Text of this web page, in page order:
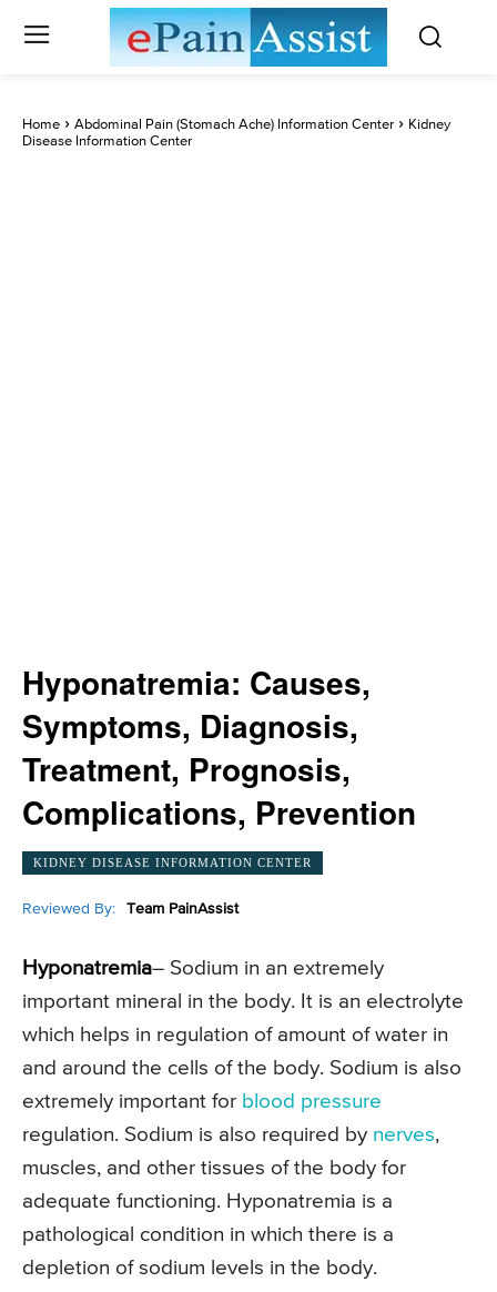
Home Abdominal Pain (Stomach Ache) Information Center
Kidney
Disease Information Center
Hyponatremia: Causes,
Symptoms, Diagnosis,
Treatment, Prognosis,
Complications, Prevention
KIDNEY DISEASE INFORMATION CENTER
Reviewed By: Team PainAssist
Hyponatremia– Sodium in an extremely
important mineral in the body. It is an electrolyte
which helps in regulation of amount of water in
and around the cells of the body. Sodium is also
extremely important for blood pressure
regulation. Sodium is also required by nerves,
muscles, and other tissues of the body for
adequate functioning. Hyponatremia is a
pathological condition in which there is a
depletion of sodium levels in the body.